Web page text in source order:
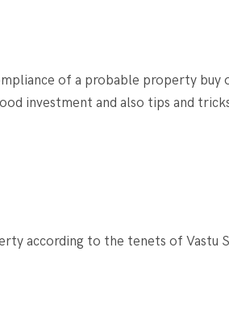
of a probable property buy
investment and also tips and
according to the tenets of Vastu